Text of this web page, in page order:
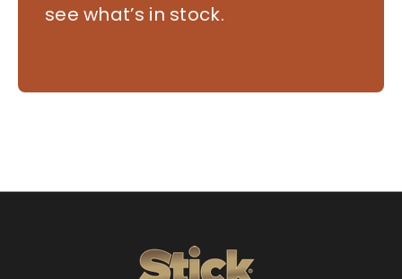
see what’s in stock.